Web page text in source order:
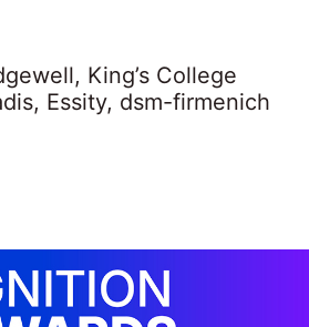
King’s College
Essity, dsm-firmenich